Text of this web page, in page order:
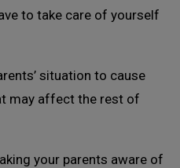
to take care of yourself
situation to cause
may affect the rest of
your parents aware of